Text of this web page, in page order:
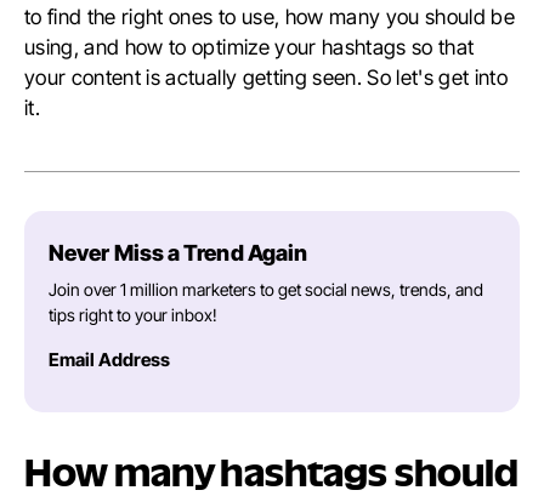
to find the right ones to use, how many you should be
using, and how to optimize your hashtags so that
your content is actually getting seen. So let's get into
it.
Never Miss a Trend Again
Join over 1 million marketers to get social news, trends, and
tips right to your inbox!
Email Address
How many hashtags should